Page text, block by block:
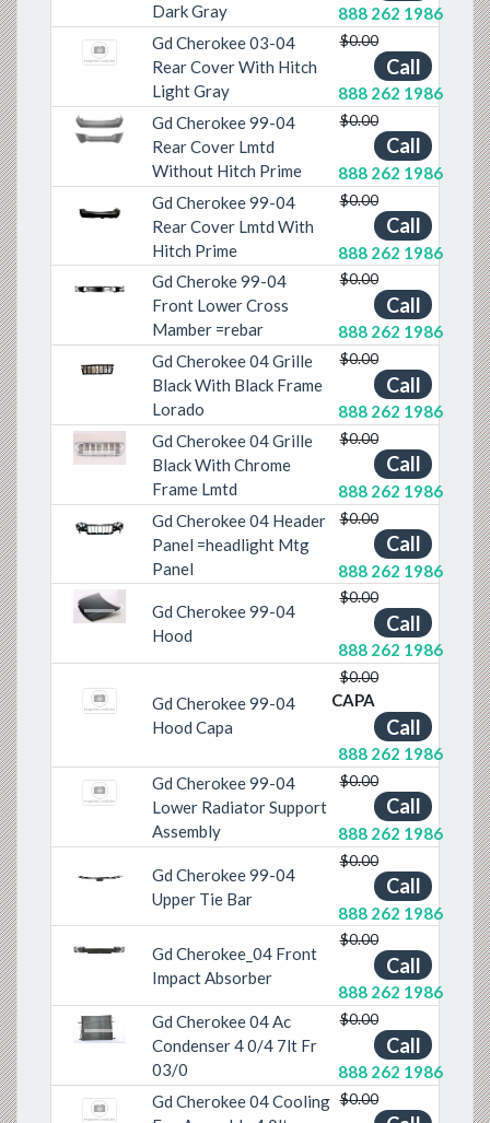
Dark Gray
888 262 1986
Gd Cherokee 03-04
Rear Cover With Hitch
Light Gray
$0.00
Call
888 262 1986
PreviousNext
Gd Cherokee 99-04
Rear Cover Lmtd
Without Hitch Prime
$0.00
Call
888 262 1986
Next
Gd Cherokee 99-04
Rear Cover Lmtd With
Hitch Prime
$0.00
Call
888 262 1986
Next
Gd Cheroke 99-04
Front Lower Cross
Mamber =rebar
$0.00
Call
888 262 1986
PreviousNext
Gd Cherokee 04 Grille
Black With Black Frame
Lorado
$0.00
Call
888 262 1986
PreviousNext
Gd Cherokee 04 Grille
Black With Chrome
Frame Lmtd
$0.00
Call
888 262 1986
Next
Gd Cherokee 04 Header
Panel =headlight Mtg
Panel
$0.00
Call
888 262 1986
PreviousNextGd Cherokee 99-04
Hood
$0.00
Call
888 262 1986
Gd Cherokee 99-04
Hood Capa
$0.00
CAPA
Call
888 262 1986
Gd Cherokee 99-04
Lower Radiator Support
Assembly
$0.00
Call
888 262 1986
Next
Gd Cherokee 99-04
Upper Tie Bar
$0.00
Call
888 262 1986
PreviousNextGd Cherokee_04 Front
Impact Absorber
$0.00
Call
888 262 1986
PreviousNext
Gd Cherokee 04 Ac
Condenser 4 0/4 7lt Fr
03/0
$0.00
Call
888 262 1986
Gd Cherokee 04 Cooling $0.00